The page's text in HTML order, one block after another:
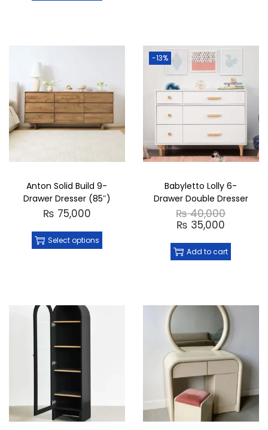
Anton Solid Build 9-
Drawer Dresser (85″)
₨ 75,000
Select options
-13%
Babyletto Lolly 6-
Drawer Double Dresser
₨40,000
₨ 35,000
Add to cart